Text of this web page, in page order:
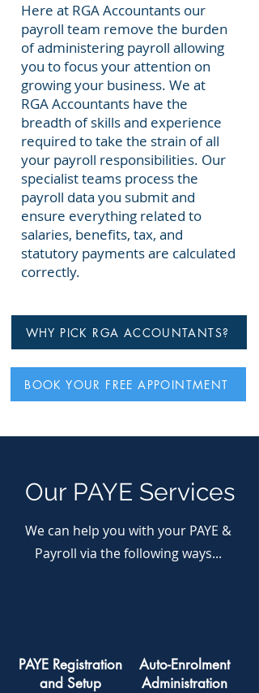
Here at RGA Accountants our
payroll team remove the burden
of administering payroll allowing
you to focus your attention on
growing your business. We at
RGA Accountants have the
breadth of skills and experience
required to take the strain of all
your payroll responsibilities. Our
specialist teams process the
payroll data you submit and
ensure everything related to
salaries, benefits, tax, and
statutory payments are calculated
correctly.
WHY PICK RGA ACCOUNTANTS?
BOOK YOUR FREE APPOINTMENT
Our PAYE Services
We can help you with your PAYE &
Payroll via the following ways...
PAYE Registration
and Setup
Auto-Enrolment
Administration